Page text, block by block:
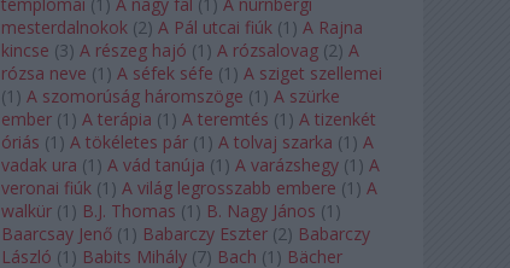
mesterdalnokok (2) A Pál utcai fiúk (1 ) A Rajna
kincse (3) A részeg hajó (1 ) A rózsalovag (2) A
rózsa neve (1 ) A séfek séfe (1 ) A sziget szellemei
(1 ) A szomorúság háromszöge (1 ) A szürke
ember (1 ) A terápia (1 ) A teremtés (1 ) A tizenkét
óriás (1 ) A tökéletes pár (1 ) A tolvaj szarka (1 ) A
vadak ura (1 ) A vád tanúja (1 ) A varázshegy (1 ) A
veronai fiúk (1 ) A világ legrosszabb embere (1 ) A
walkür (1 ) B.J. Thomas (1 ) B. Nagy János (1 )
Baarcsay Jenő (1 ) Babarczy Eszter (2) Babarczy
László (1 ) Babits Mihály (7) Bach (1 ) Bächer